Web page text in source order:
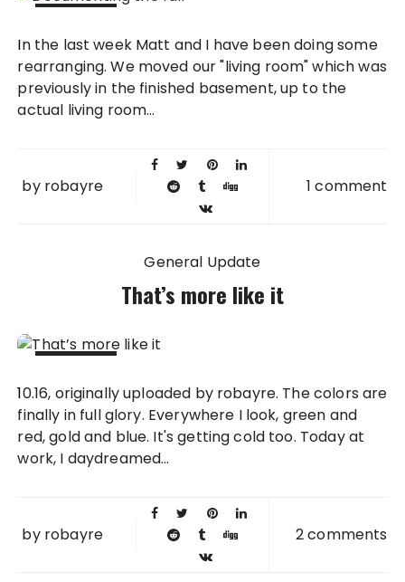
2010
In the last week Matt and I have been doing some
rearranging. We moved our "living room" which was
previously in the finished basement, up to the
actual living room...
by robayre 1 comment
General Update
That’s more like it
2008
10.16, originally uploaded by robayre. The colors are
finally in full glory. Everywhere I look, green and
red, gold and blue. It's getting cold too. Today at
work, I daydreamed...
by robayre 2 comments